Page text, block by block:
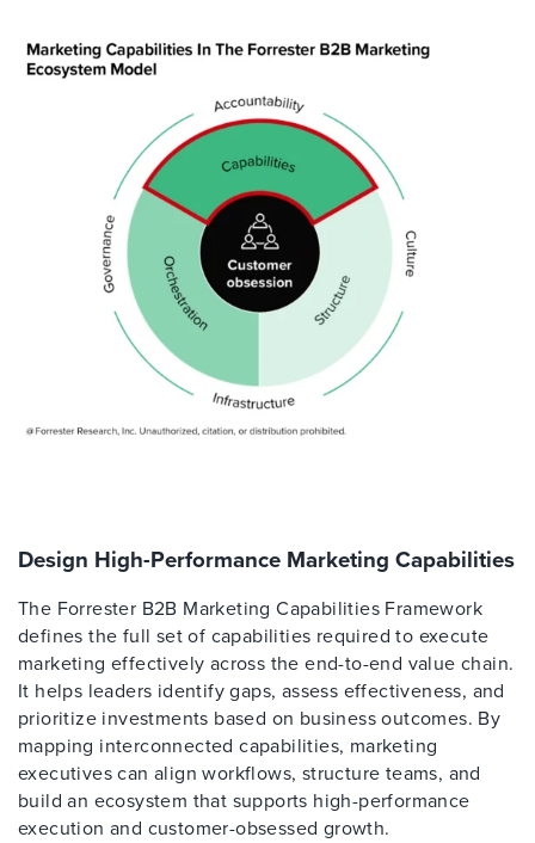
Design High-Performance Marketing Capabilities
The Forrester B2B Marketing Capabilities Framework
defines the full set of capabilities required to execute
marketing effectively across the end-to-end value chain.
It helps leaders identify gaps, assess effectiveness, and
prioritize investments based on business outcomes. By
mapping interconnected capabilities, marketing
executives can align workflows, structure teams, and
build an ecosystem that supports high-performance
execution and customer-obsessed growth.